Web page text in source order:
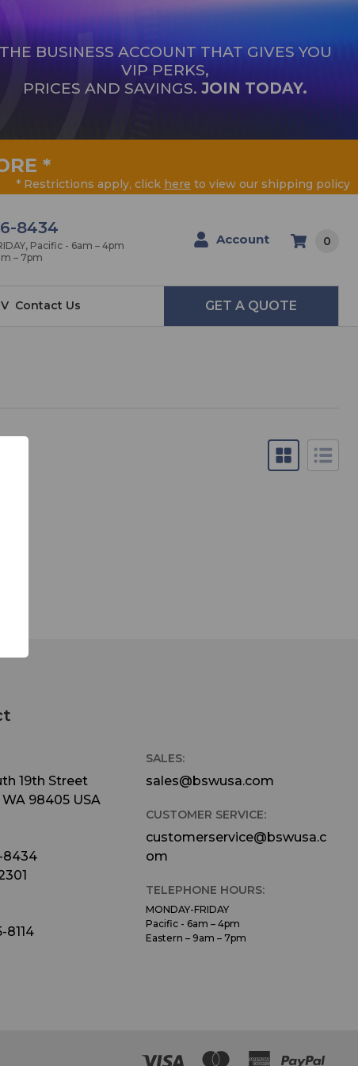
THE BUSINESS ACCOUNT THAT GIVES YOU
VIP PERKS,
PRICES AND SAVINGS. JOIN TODAY.
*
* Restrictions apply, click here to view our shipping policy
8434
Pacific - 6am – 4pm
– 7pm
Account 0
Contact Us GET A QUOTE
19th Street
98405 USA
8434
8114
SALES:
sales@bswusa.com
CUSTOMER SERVICE:
customerservice@bswusa.c
om
TELEPHONE HOURS:
MONDAY-FRIDAY
Pacific - 6am – 4pm
Eastern – 9am – 7pm